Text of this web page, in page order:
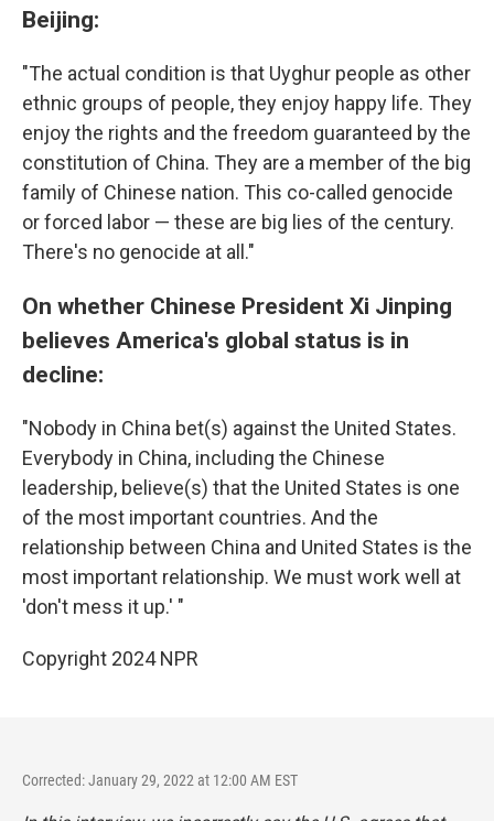
Beijing:
"The actual condition is that Uyghur people as other
ethnic groups of people, they enjoy happy life. They
enjoy the rights and the freedom guaranteed by the
constitution of China. They are a member of the big
family of Chinese nation. This co-called genocide
or forced labor — these are big lies of the century.
There's no genocide at all."
On whether Chinese President Xi Jinping
believes America's global status is in
decline:
"Nobody in China bet(s) against the United States.
Everybody in China, including the Chinese
leadership, believe(s) that the United States is one
of the most important countries. And the
relationship between China and United States is the
most important relationship. We must work well at
'don't mess it up.' "
Copyright 2024 NPR
Corrected: January 29, 2022 at 12:00 AM EST